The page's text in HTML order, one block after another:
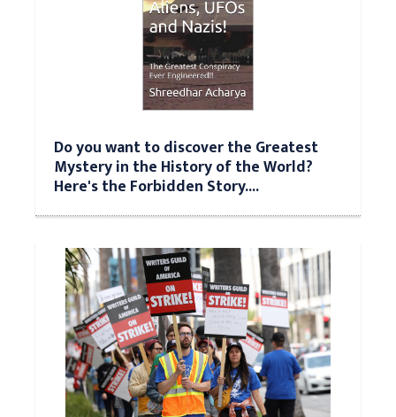
Do you want to discover the Greatest
Mystery in the History of the World?
Here's the Forbidden Story....